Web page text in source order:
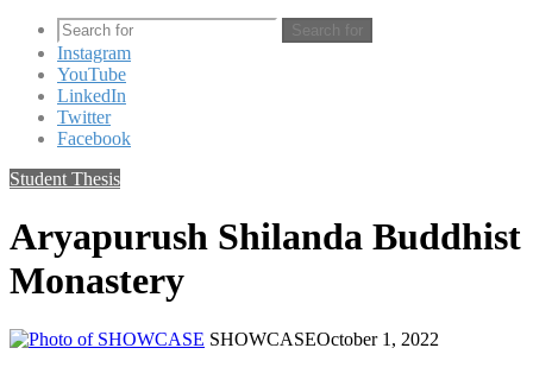
Search for
Instagram
YouTube
LinkedIn
Twitter
Facebook
Student Thesis
Aryapurush Shilanda Buddhist
Monastery
SHOWCASEOctober 1, 2022